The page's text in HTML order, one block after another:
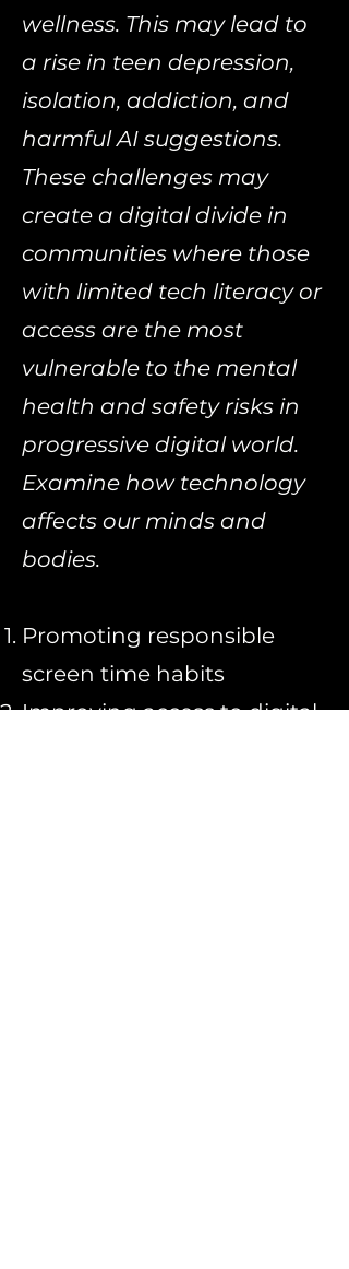
wellness. This may lead to
a rise in teen depression,
isolation, addiction, and
harmful AI suggestions.
These challenges may
create a digital divide in
communities where those
with limited tech literacy or
access are the most
vulnerable to the mental
health and safety risks in
progressive digital world.
Examine how technology
affects our minds and
bodies.
Promoting responsible
screen time habits
Improvingaccess to digital